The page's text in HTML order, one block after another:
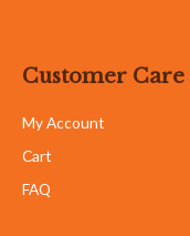
Customer Care
My Account
Cart
FAQ